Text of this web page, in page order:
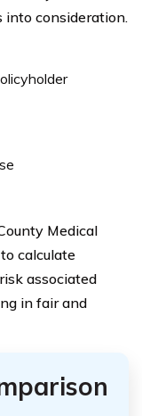
into consideration.
Medical
calculate
associated
in fair and